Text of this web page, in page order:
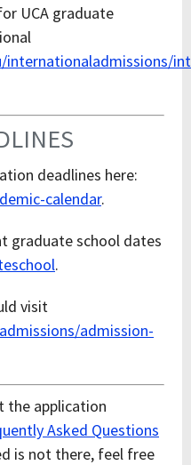
UCA graduate
internationaladmissions/
deadlines here:
calendar.
graduate school dates
.
visit
admission-
the application
Asked Questions
is not there, feel free